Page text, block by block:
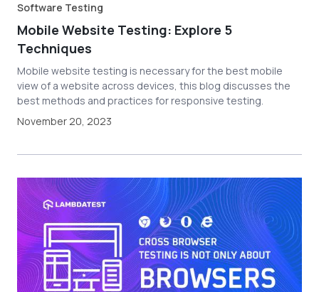
Software Testing
Mobile Website Testing: Explore 5
Techniques
Mobile website testing is necessary for the best mobile
view of a website across devices, this blog discusses the
best methods and practices for responsive testing.
November 20, 2023